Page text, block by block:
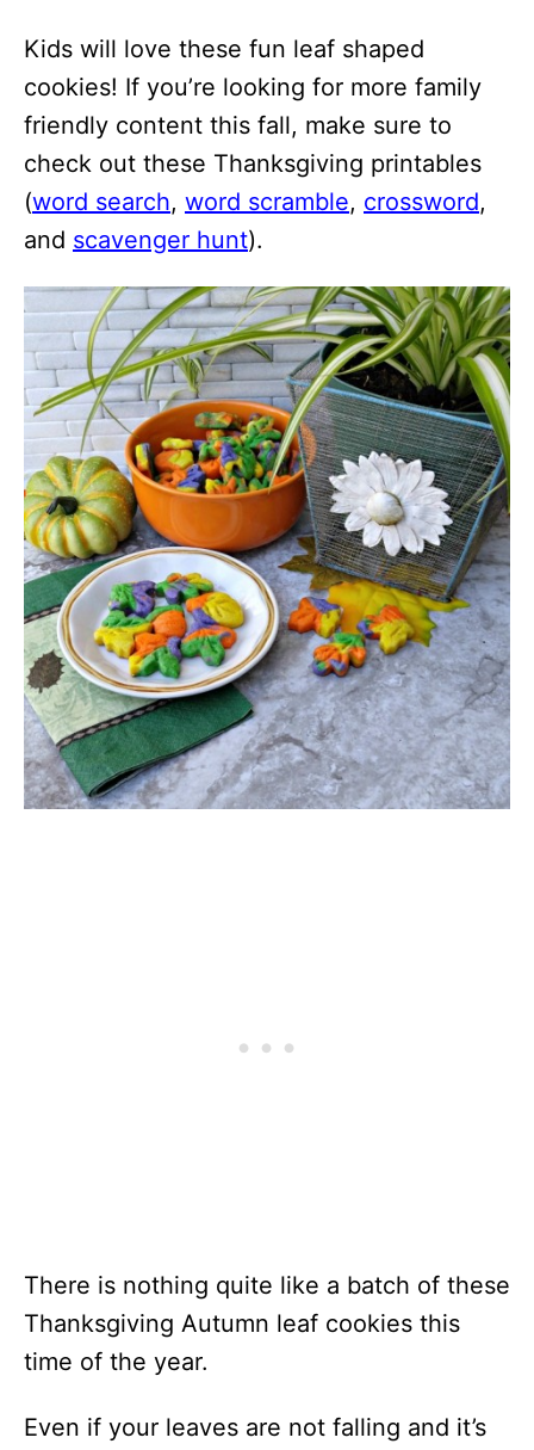
Kids will love these fun leaf shaped
cookies! If you’re looking for more family
friendly content this fall, make sure to
check out these Thanksgiving printables
(word search, word scramble, crossword,
and scavenger hunt).
There is nothing quite like a batch of these
Thanksgiving Autumn leaf cookies this
time of the year.
Even if your leaves are not falling and it’s